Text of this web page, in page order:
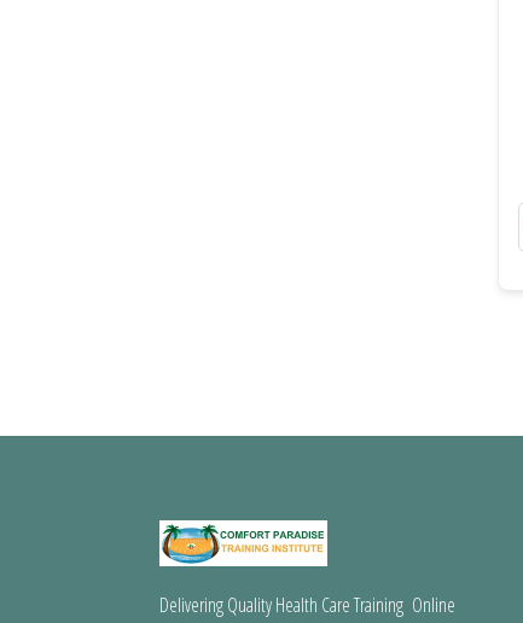
Delivering Quality Health Care Training Online